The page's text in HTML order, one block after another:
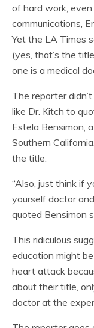
of hard work,
communications,
Yet the LA Times
(yes, that’s the
one is a medical
The reporter
like Dr. Kitch to
Estela Bensimon,
Southern
the title.
“Also, just think if
yourself doctor
quoted Bensimon
This ridiculous
education might
heart attack
about their title,
doctor at the